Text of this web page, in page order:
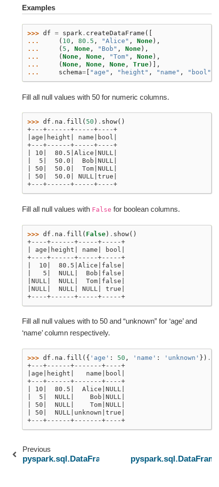
Examples
>>> df = spark . createDataFrame ([
...
( 10 , 80.5 , "Alice" , None ),
...
( 5 , None , "Bob" , None ),
...
( None , None , "Tom" , None ),
...
( None , None , None , True )],
...
schema= "age" , "height" , "name" , "bool"
Fill all null values with 50 for numeric columns.
>>> df . na . fill ( 50 ) . show()
+---+------+-----+----+
|age|height| name|bool|
+---+------+-----+----+
| 10|  80.5|Alice|NULL|
|  5|  50.0|  Bob|NULL|
| 50|  50.0|  Tom|NULL|
| 50|  50.0| NULL|true|
+---+------+-----+----+
Fill all null values with False for boolean columns.
>>> df . na . fill ( False ) . show()
+----+------+-----+-----+
| age|height| name| bool|
+----+------+-----+-----+
|  10|  80.5|Alice|false|
|   5|  NULL|  Bob|false|
|NULL|  NULL|  Tom|false|
|NULL|  NULL| NULL| true|
+----+------+-----+-----+
Fill all null values with to 50 and “unknown” for ‘age’ and
‘name’ column respectively.
>>> df . na . fill ({ 'age' : 50 , 'name' : 'unknown' }) .
+---+------+-------+----+
|age|height|   name|bool|
+---+------+-------+----+
| 10|  80.5|  Alice|NULL|
|  5|  NULL|    Bob|NULL|
| 50|  NULL|    Tom|NULL|
| 50|  NULL|unknown|true|
+---+------+-------+----+
Previous
pyspark.sql.DataFrameNaFunctions.drop